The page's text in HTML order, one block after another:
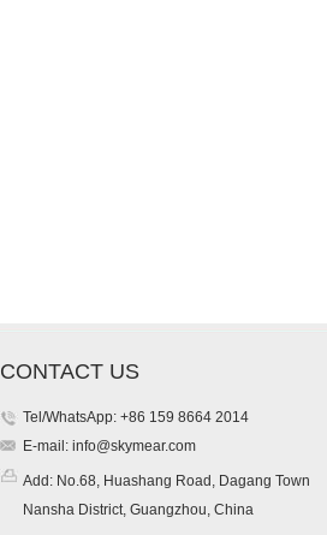
CONTACT US
Tel/WhatsApp: +86 159 8664 2014
E-mail: info@skymear.com
Add: No.68, Huashang Road, Dagang Town
Nansha District, Guangzhou, China